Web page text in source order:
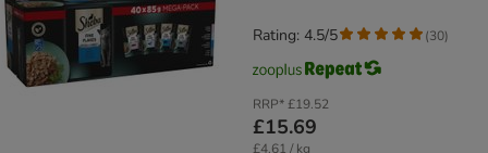
RRP*£19.52
£15.69
£4.61 / kg
Rating: 4.5/5 (30)